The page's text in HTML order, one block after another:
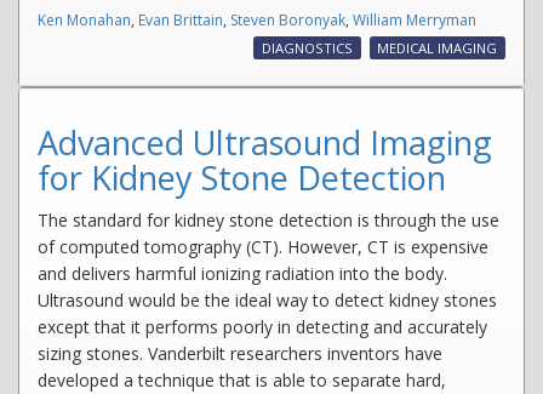
Ken Monahan, Evan Brittain, Steven Boronyak, William Merryman
DIAGNOSTICS MEDICAL IMAGING
Advanced Ultrasound Imaging
for Kidney Stone Detection
The standard for kidney stone detection is through the use
of computed tomography (CT). However, CT is expensive
and delivers harmful ionizing radiation into the body.
Ultrasound would be the ideal way to detect kidney stones
except that it performs poorly in detecting and accurately
sizing stones. Vanderbilt researchers inventors have
developed a technique that is able to separate hard,